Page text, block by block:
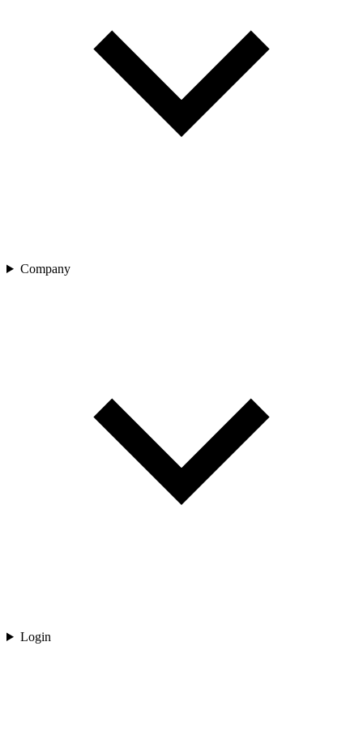
Company
Login